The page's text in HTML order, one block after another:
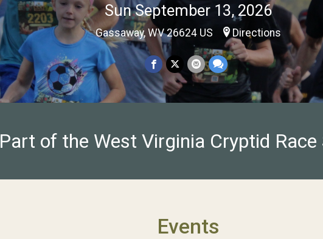
Sun September 13, 2026
Gassaway, WV 26624 US Directions
Part of the West Virginia Cryptid Race
Events